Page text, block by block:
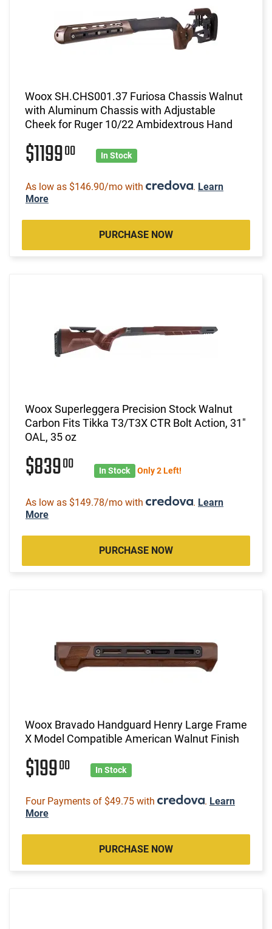
Woox SH.CHS001.37 Furiosa Chassis Walnut
with Aluminum Chassis with Adjustable
Cheek for Ruger 10/22 Ambidextrous Hand
$119900 In Stock
As low as $146.90/mo with . Learn
More
PURCHASE NOW
Woox Superleggera Precision Stock Walnut
Carbon Fits Tikka T3/T3X CTR Bolt Action, 31"
OAL, 35 oz
$83900 In Stock Only 2 Left!
As low as $149.78/mo with . Learn
More
PURCHASE NOW
Woox Bravado Handguard Henry Large Frame
X Model Compatible American Walnut Finish
$19900 In Stock
Four Payments of $49.75 with . Learn
More
PURCHASE NOW